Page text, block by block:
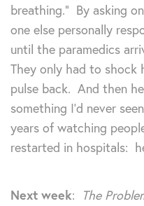
breathing.” By asking
one else personally
until the paramedics
They only had to
pulse back. And then
something I’d never
years of watching
restarted in hospitals:
Next week: The